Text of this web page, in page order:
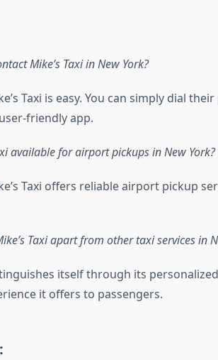
Mike’s Taxi in New York?
Taxi is easy. You can simply dial
friendly app.
available for airport pickups in New York?
Taxi offers reliable airport pickup
Taxi apart from other taxi services in
itself through its
it offers to passengers.